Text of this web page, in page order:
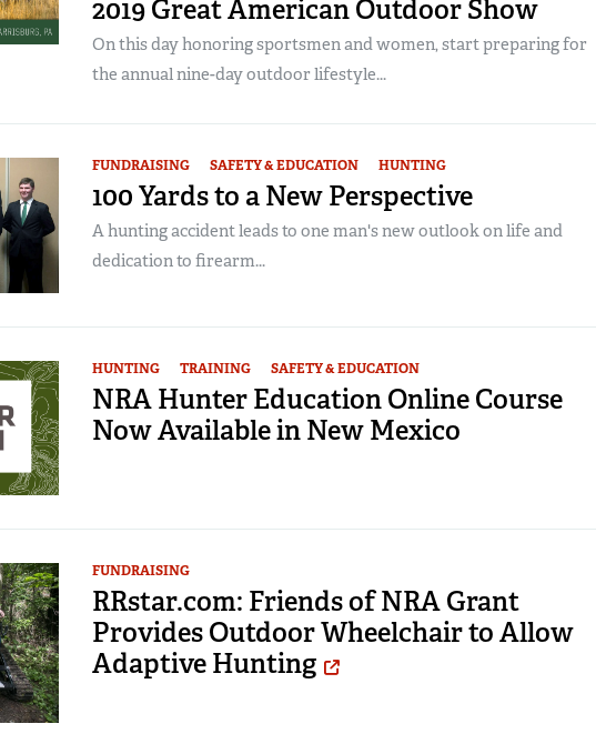
2019 Great American Outdoor Show
On this day honoring sportsmen and women, start preparing for
the annual nine-day outdoor lifestyle...
FUNDRAISING SAFETY & EDUCATION HUNTING
100 Yards to a New Perspective
A hunting accident leads to one man's new outlook on life and
dedication to firearm...
HUNTING TRAINING SAFETY & EDUCATION
NRA Hunter Education Online Course
Now Available in New Mexico
FUNDRAISING
RRstar.com: Friends of NRA Grant
Provides Outdoor Wheelchair to Allow
Adaptive Hunting